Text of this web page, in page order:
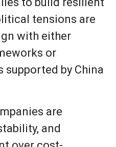
tensions are
with either
or
by China
are
and